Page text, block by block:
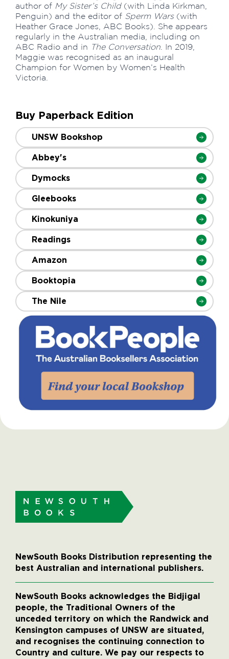
author of My Sister’s Child(with Linda Kirkman,
Penguin) and the editor of Sperm Wars(with
Heather Grace Jones, ABC Books). She appears
regularly in the Australian media, including on
ABC Radio and in The Conversation . In 2019,
Maggie was recognised as an inaugural
Champion for Women by Women’s Health
Victoria.
Buy Paperback Edition
UNSW Bookshop
Abbey's
Dymocks
Gleebooks
Kinokuniya
Readings
Amazon
Booktopia
The Nile
NewSouth Books Distribution representing the
best Australian and international publishers.
NewSouth Books acknowledges the Bidjigal
people, the Traditional Owners of the
unceded territory on which the Randwick and
Kensington campuses of UNSW are situated,
and recognises the continuing connection to
Country and culture. We pay our respects to